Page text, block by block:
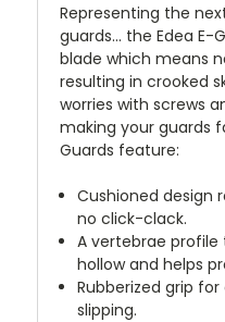
Representing the
guards... the Edea
blade which means
resulting in crooked
worries with screws
making your guards
Guards feature:
Cushioned design
no click-clack.
A vertebrae
hollow and helps
Rubberized grip
slipping.